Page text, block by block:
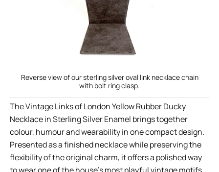
Reverse view of our sterling silver oval link necklace chain
with bolt ring clasp.
The Vintage Links of London Yellow Rubber Ducky
Necklace in Sterling Silver Enamel brings together
colour, humour and wearability in one compact design.
Presented as a finished necklace while preserving the
flexibility of the original charm, it offers a polished way